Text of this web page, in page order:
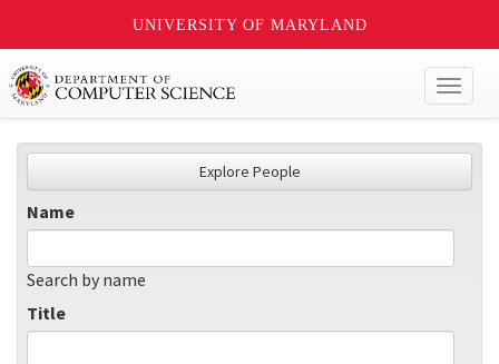
UNIVERSITY OF MARYLAND
Explore People
Name
Search by name
Title